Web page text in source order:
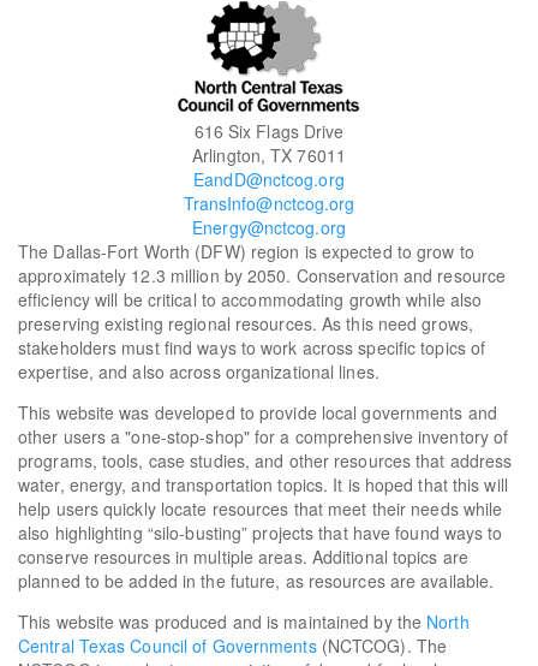
616 Six Flags Drive
Arlington, TX 76011
EandD@nctcog.org
TransInfo@nctcog.org
Energy@nctcog.org
The Dallas-Fort Worth (DFW) region is expected to grow to
approximately 12.3 million by 2050. Conservation and resource
efficiency will be critical to accommodating growth while also
preserving existing regional resources. As this need grows,
stakeholders must find ways to work across specific topics of
expertise, and also across organizational lines.
This website was developed to provide local governments and
other users a "one-stop-shop" for a comprehensive inventory of
programs, tools, case studies, and other resources that address
water, energy, and transportation topics. It is hoped that this will
help users quickly locate resources that meet their needs while
also highlighting “silo-busting” projects that have found ways to
conserve resources in multiple areas. Additional topics are
planned to be added in the future, as resources are available.
This website was produced and is maintained by the North
Central Texas Council of Governments(NCTCOG). The